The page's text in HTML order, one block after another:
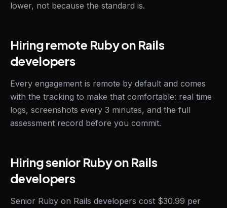
lower, not because the standard is.
Hiring remote Ruby on Rails
developers
Every engagement is remote by default and comes
with the tracking to make that comfortable: real time
logs, screenshots every 3 minutes, and the full
assessment record before you commit.
Hiring senior Ruby on Rails
developers
Senior Ruby on Rails developers cost $30.99 per